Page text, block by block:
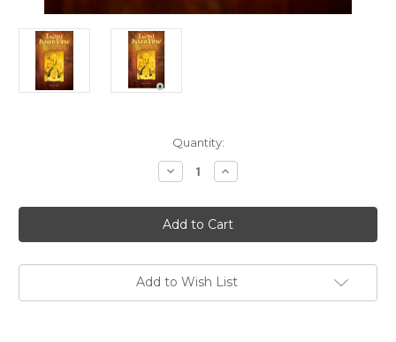
Quantity:
Decrease
Quantity
The
Taoist
Inner
View
the
Universe
Increase
Quantity
The
Taoist
Inner
View
the
Universe
Add to Wish List